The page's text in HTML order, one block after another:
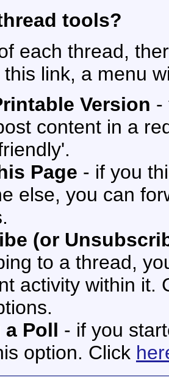
tools?
each thread,
link, a menu
Version -
content in a
Page - if you
else, you can
(or
to a thread,
activity within it.
Poll - if you
option. Click